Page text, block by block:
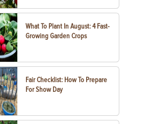
What To Plant In August: 4 Fast-
Growing Garden Crops
Fair Checklist: How To Prepare
For Show Day